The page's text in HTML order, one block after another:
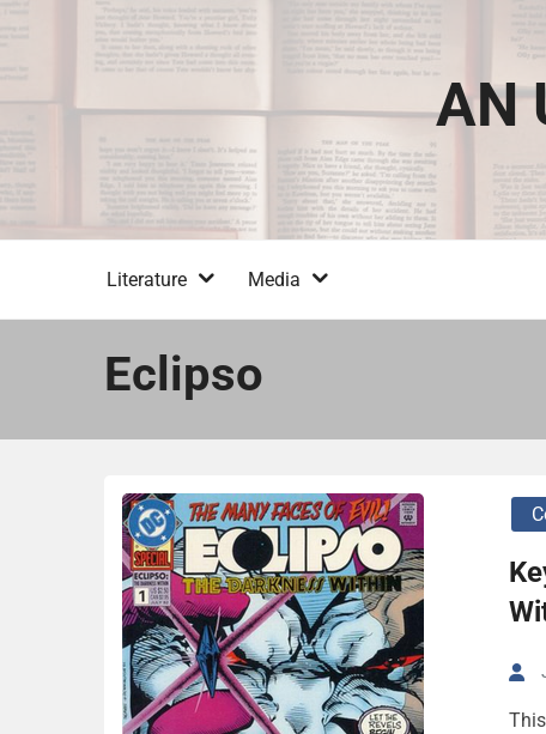
AN
Literature Media
Eclipso